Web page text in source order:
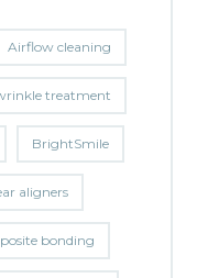
Airflow cleaning
treatment
BrightSmile
aligners
bonding